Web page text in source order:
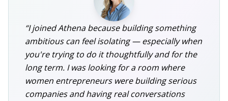
“I joined Athena because building something
ambitious can feel isolating — especially when
you're trying to do it thoughtfully and for the
long term. I was looking for a room where
women entrepreneurs were building serious
companies and having real conversations